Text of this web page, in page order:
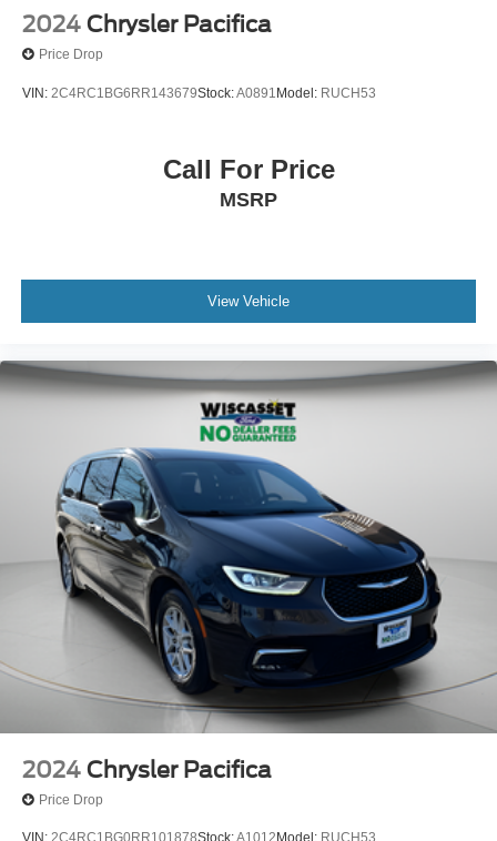
2024 Chrysler Pacifica
Price Drop
VIN: 2C4RC1BG6RR143679Stock:A0891 Model: RUCH53
Call For Price
MSRP
View Vehicle
2024 Chrysler Pacifica
Price Drop